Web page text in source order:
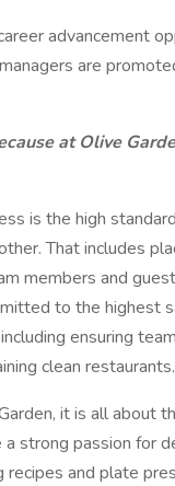
advancement
are
at Olive
is the high
That includes
members and
to the highest
ensuring
clean restaurants.
it is all about
strong passion for
and plate